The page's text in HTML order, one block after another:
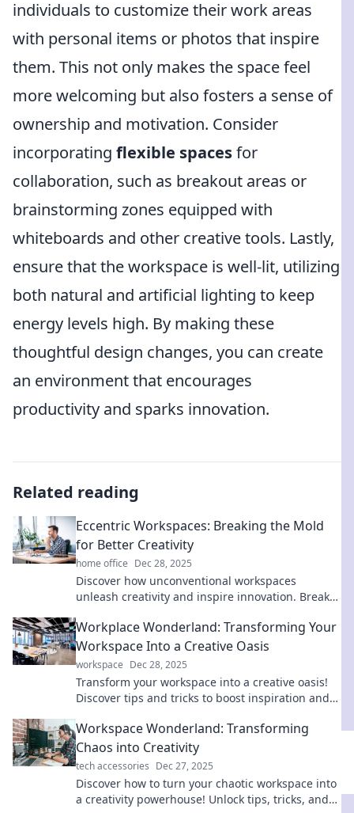
individuals to customize their work areas
with personal items or photos that inspire
them. This not only makes the space feel
more welcoming but also fosters a sense of
ownership and motivation. Consider
incorporating flexible spacesfor
collaboration, such as breakout areas or
brainstorming zones equipped with
whiteboards and other creative tools. Lastly,
ensure that the workspace is well-lit, utilizing
both natural and artificial lighting to keep
energy levels high. By making these
thoughtful design changes, you can create
an environment that encourages
productivity and sparks innovation.
Related reading
Eccentric Workspaces: Breaking the Mold
for Better Creativity
home office Dec 28, 2025
Discover how unconventional workspaces
unleash creativity and inspire innovation. Break
Workplace Wonderland: Transforming Your
Workspace Into a Creative Oasis
workspace Dec 28, 2025
Transform your workspace into a creative oasis!
Discover tips and tricks to boost inspiration and
Workspace Wonderland: Transforming
Chaos into Creativity
tech accessories Dec 27, 2025
Discover how to turn your chaotic workspace into
a creativity powerhouse! Unlock tips, tricks, and